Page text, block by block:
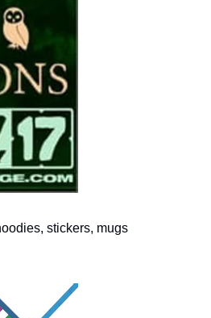
stickers, mugs